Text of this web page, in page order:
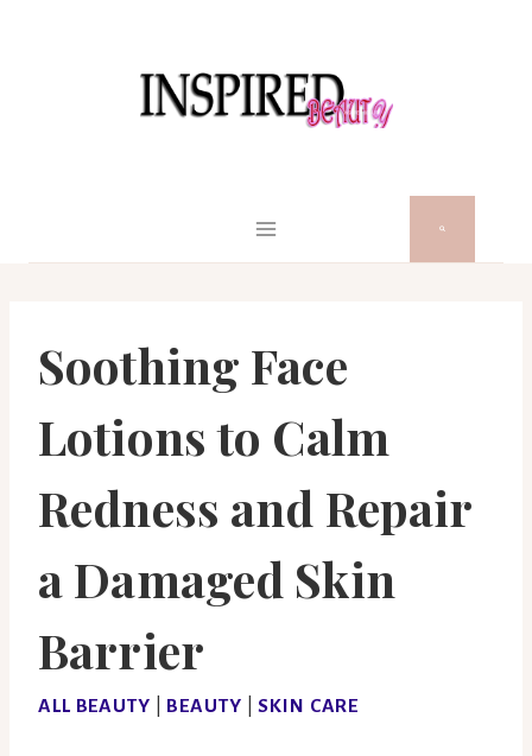
Soothing Face
Lotions to Calm
Redness and Repair
a Damaged Skin
Barrier
ALL BEAUTY BEAUTY |SKIN CARE